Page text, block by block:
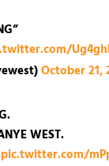
October 21,
WEST.
pic.twitter.com/